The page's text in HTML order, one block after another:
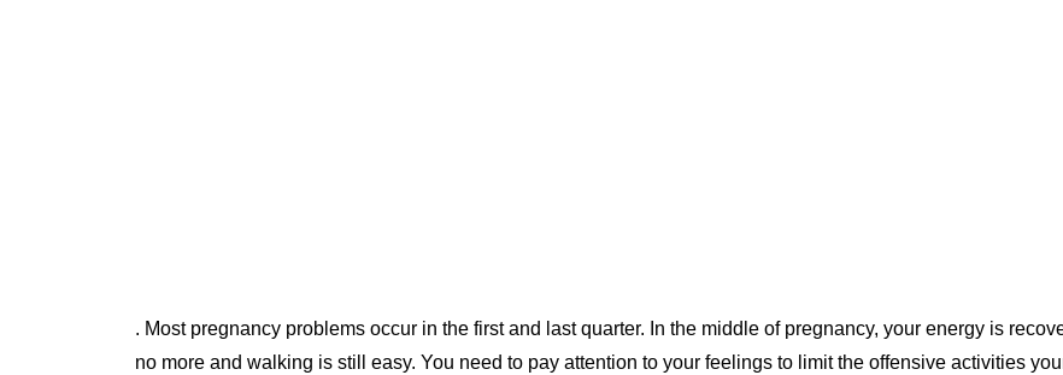
. Most pregnancy problems occur in the first and last quarter. In the middle of pregnancy, your energy is
no more and walking is still easy. You need to pay attention to your feelings to limit the offensive activities